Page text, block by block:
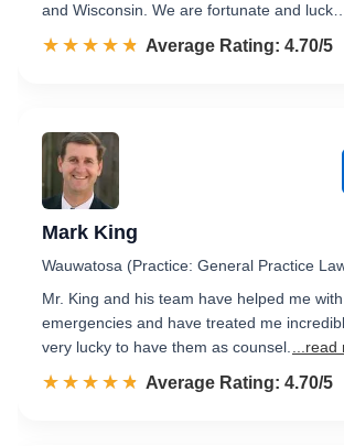
and Wisconsin. We are fortunate and luck…
☆☆☆☆☆
★★★★★ Rated 4.7 out of 5
Average Rating: 4.70/5
Mark King
Wauwatosa (Practice: General Practice
Mr. King and his team have helped me
emergencies and have treated me
very lucky to have them as counsel.
☆☆☆☆☆
★★★★★ Rated 4.7 out of 5
Average Rating: 4.70/5